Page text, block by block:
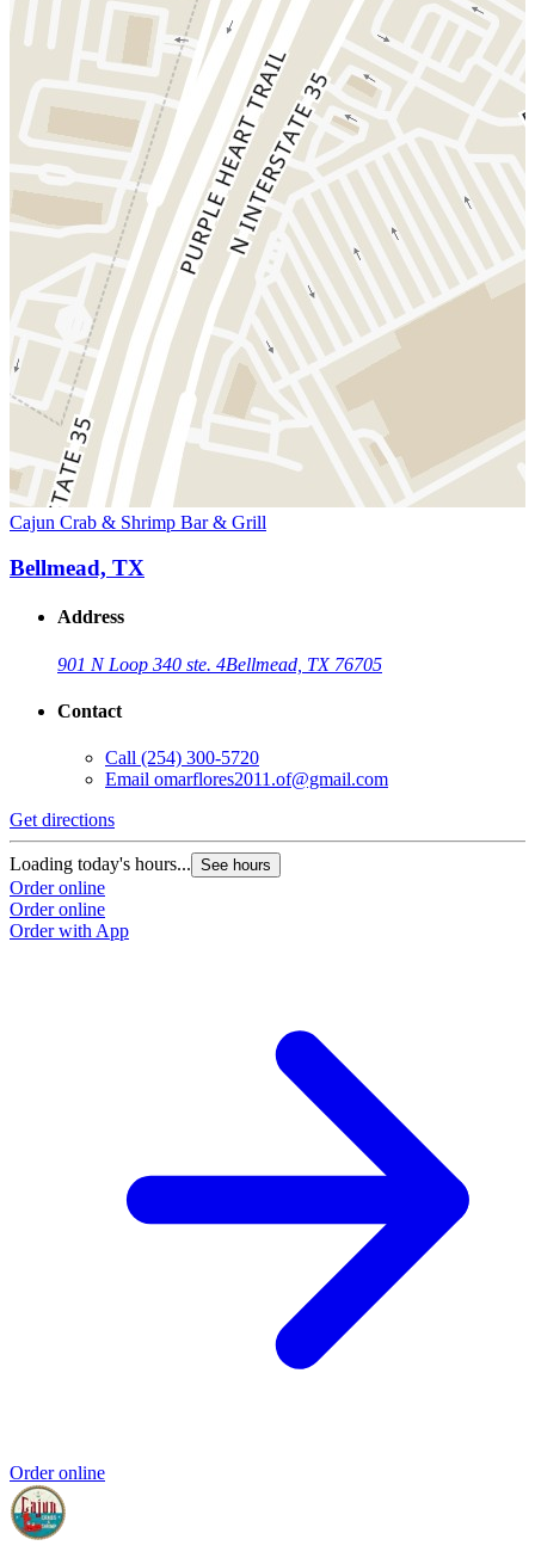
Cajun Crab & Shrimp Bar & Grill
Bellmead, TX
Address
901 N Loop 340 ste. 4Bellmead, TX 76705
Contact
Call (254) 300-5720
Email omarflores2011.of@gmail.com
Get directions
Loading today's hours... See hours
Order online
Order online
Order with App
Order online